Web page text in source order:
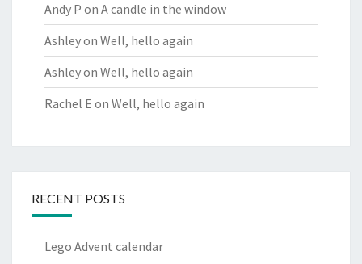
Andy P on A candle in the window
Ashleyon Well, hello again
Ashleyon Well, hello again
Rachel E on Well, hello again
RECENT POSTS
Lego Advent calendar